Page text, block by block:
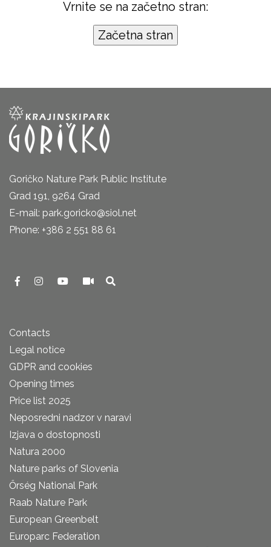
Vrnite se na začetno stran:
Goričko Nature Park Public Institute
Grad 191, 9264 Grad
E-mail: park.goricko@siol.net
Phone: +386 2 551 88 61
Contacts
Legal notice
GDPR and cookies
Opening times
Price list 2025
Neposredni nadzor v naravi
Izjava o dostopnosti
Natura 2000
Nature parks of Slovenia
Őrség National Park
Raab Nature Park
European Greenbelt
Europarc Federation